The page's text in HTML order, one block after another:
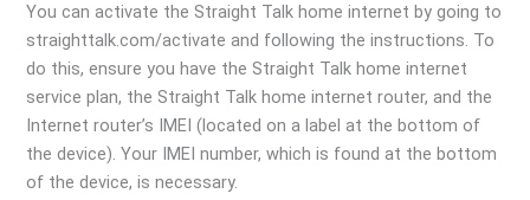
You can activate the Straight Talk home internet by going to
straighttalk.com/activate and following the instructions. To
do this, ensure you have the Straight Talk home internet
service plan, the Straight Talk home internet router, and the
Internet router’s IMEI (located on a label at the bottom of
the device). Your IMEI number, which is found at the bottom
of the device, is necessary.